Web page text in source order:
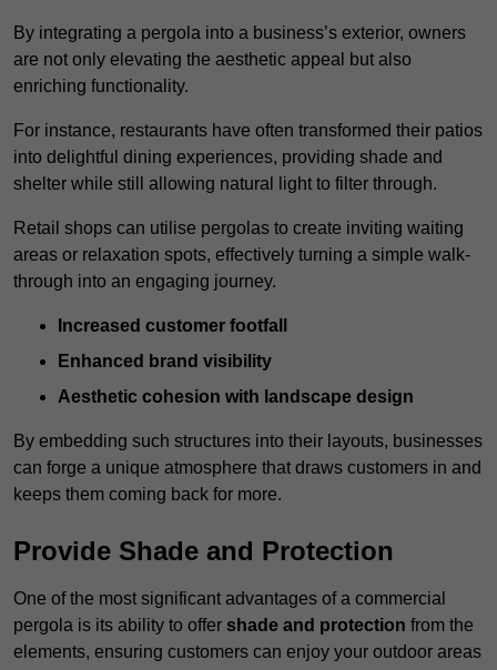
By integrating a pergola into a business’s exterior, owners
are not only elevating the aesthetic appeal but also
enriching functionality.
For instance, restaurants have often transformed their patios
into delightful dining experiences, providing shade and
shelter while still allowing natural light to filter through.
Retail shops can utilise pergolas to create inviting waiting
areas or relaxation spots, effectively turning a simple walk-
through into an engaging journey.
Increased customer footfall
Enhanced brand visibility
Aesthetic cohesion with landscape design
By embedding such structures into their layouts, businesses
can forge a unique atmosphere that draws customers in and
keeps them coming back for more.
Provide Shade and Protection
One of the most significant advantages of a commercial
pergola is its ability to offer shade and protection from the
elements, ensuring customers can enjoy your outdoor areas